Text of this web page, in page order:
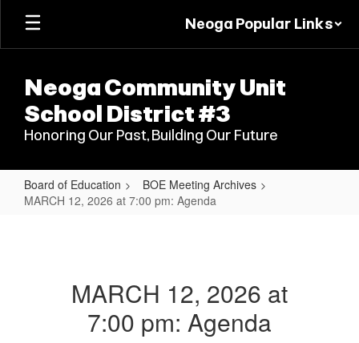
Skip
main
Neoga Popular Links
Neoga Community Unit
School District #3
Honoring Our Past, Building Our Future
Board of Education
BOE Meeting Archives
MARCH 12, 2026 at 7:00 pm: Agenda
MARCH 12, 2026 at
7:00 pm: Agenda